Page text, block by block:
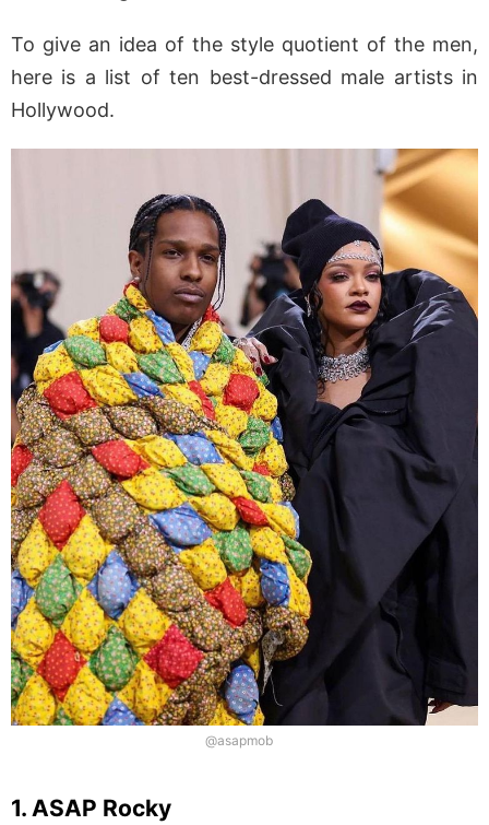
To give an idea of the style quotient of the men,
here is a list of ten best-dressed male artists in
Hollywood.
@asapmob
1. ASAP Rocky